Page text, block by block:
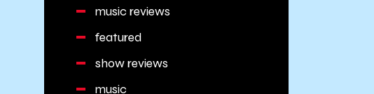
music reviews
featured
show reviews
music